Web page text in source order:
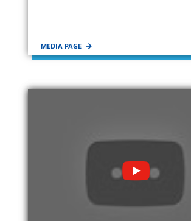
MEDIA PAGE